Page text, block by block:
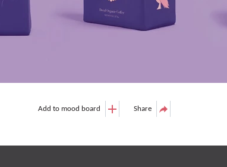
Add to mood board Share